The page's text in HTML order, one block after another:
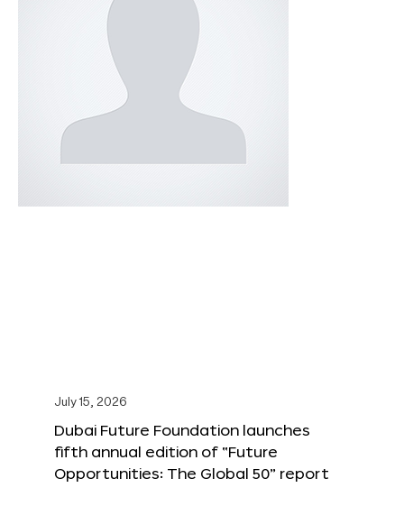
July 15, 2026
Dubai Future Foundation launches
fifth annual edition of “Future
Opportunities: The Global 50” report